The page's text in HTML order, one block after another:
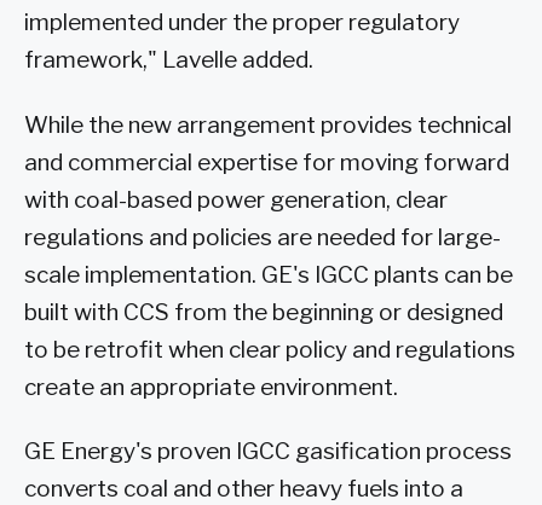
implemented under the proper regulatory
framework," Lavelle added.
While the new arrangement provides technical
and commercial expertise for moving forward
with coal-based power generation, clear
regulations and policies are needed for large-
scale implementation. GE's IGCC plants can be
built with CCS from the beginning or designed
to be retrofit when clear policy and regulations
create an appropriate environment.
GE Energy's proven IGCC gasification process
converts coal and other heavy fuels into a